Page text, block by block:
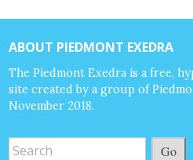
ABOUT PIEDMONT EXEDRA
The Piedmont Exedra is a free,
site created by a group of
November 2018.
Go